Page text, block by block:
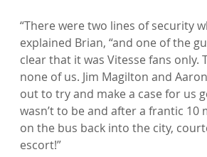
“There were two lines of security
explained Brian, “and one of the
clear that it was Vitesse fans only.
none of us. Jim Magilton and
out to try and make a case for us
wasn’t to be and after a frantic 10
on the bus back into the city,
escort!”